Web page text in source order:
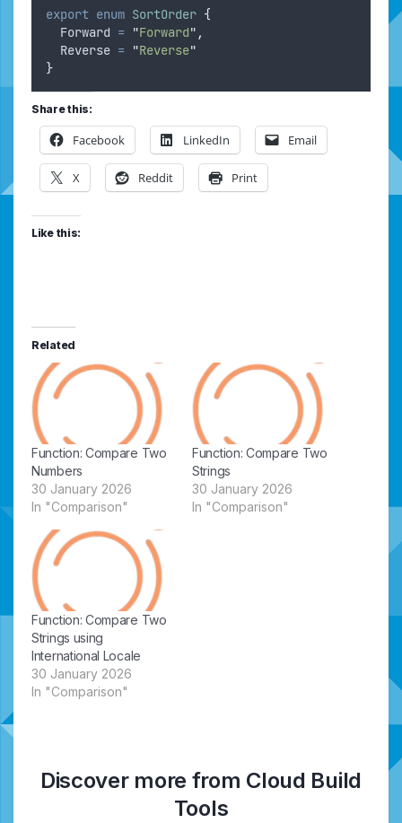
export enum SortOrder {
Forward = "Forward" ,
Reverse = "Reverse"
}
Share this:
Facebook LinkedIn Email
X Reddit Print
Like this:
Related
Function: Compare Two
Numbers
30 January 2026
In "Comparison"
Function: Compare Two
Strings
30 January 2026
In "Comparison"
Function: Compare Two
Strings using
International Locale
30 January 2026
In "Comparison"
Discover more from Cloud Build
Tools